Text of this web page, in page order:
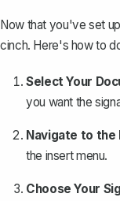
Now that you've set
cinch. Here's how to
Select Your
you want the
Navigate to the
the insert menu.
Choose Your